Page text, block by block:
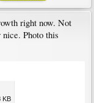
right now. Not
Photo this
KB